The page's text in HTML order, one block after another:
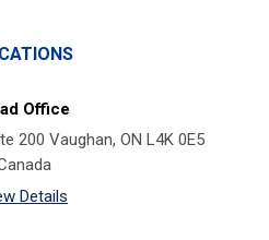
Office
200 Vaughan, ON L4K 0E5
Details